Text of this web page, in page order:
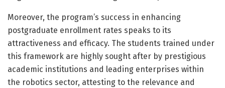
Moreover, the program’s success in enhancing
postgraduate enrollment rates speaks to its
attractiveness and efficacy. The students trained under
this framework are highly sought after by prestigious
academic institutions and leading enterprises within
the robotics sector, attesting to the relevance and